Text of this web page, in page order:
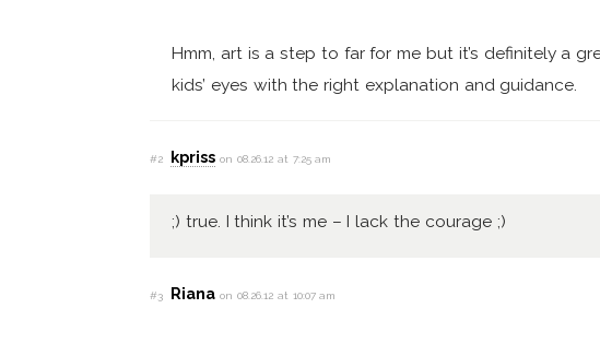
Hmm, art is a step to far for me but it’s definitely a
kids’ eyes with the right explanation and guidance.
#2 kpriss on 08.26.12 at 7:25 am
;) true. I think it’s me – I lack the courage ;)
#3 Rianaon 08.26.12 at 10:07 am